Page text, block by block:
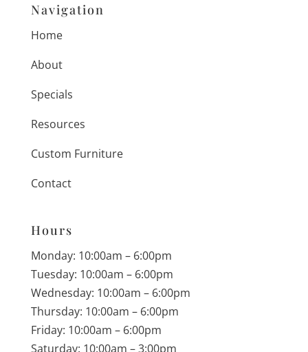
Navigation
Home
About
Specials
Resources
Custom Furniture
Contact
Hours
Monday: 10:00am – 6:00pm
Tuesday: 10:00am – 6:00pm
Wednesday: 10:00am – 6:00pm
Thursday: 10:00am – 6:00pm
Friday: 10:00am – 6:00pm
Saturday: 10:00am – 3:00pm